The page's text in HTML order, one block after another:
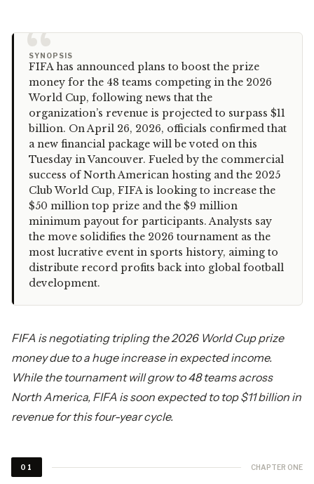
“
SYNOPSIS
FIFA has announced plans to boost the prize
money for the 48 teams competing in the 2026
World Cup, following news that the
organization’s revenue is projected to surpass $11
billion. On April 26, 2026, officials confirmed that
a new financial package will be voted on this
Tuesday in Vancouver. Fueled by the commercial
success of North American hosting and the 2025
Club World Cup, FIFA is looking to increase the
$50 million top prize and the $9 million
minimum payout for participants. Analysts say
the move solidifies the 2026 tournament as the
most lucrative event in sports history, aiming to
distribute record profits back into global football
development.
FIFA is negotiating tripling the 2026 World Cup prize
money due to a huge increase in expected income.
While the tournament will grow to 48 teams across
North America, FIFA is soon expected to top $11 billion in
revenue for this four-year cycle.
01 CHAPTER ONE